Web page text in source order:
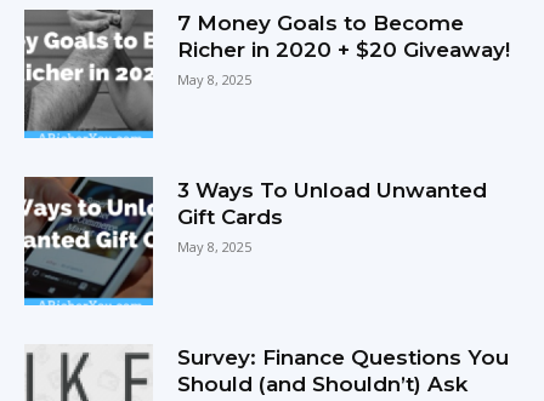
7 Money Goals to Become
Richer in 2020 + $20 Giveaway!
May 8, 2025
3 Ways To Unload Unwanted
Gift Cards
May 8, 2025
Survey: Finance Questions You
Should (and Shouldn’t) Ask